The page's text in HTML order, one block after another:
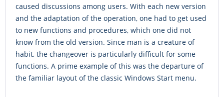
caused discussions among users. With each new version
and the adaptation of the operation, one had to get used
to new functions and procedures, which one did not
know from the old version. Since man is a creature of
habit, the changeover is particularly difficult for some
functions. A prime example of this was the departure of
the familiar layout of the classic Windows Start menu.